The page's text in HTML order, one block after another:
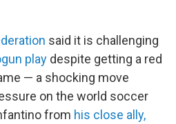
said it is challenging
play despite getting a red
— a shocking move
on the world soccer
from his close ally,